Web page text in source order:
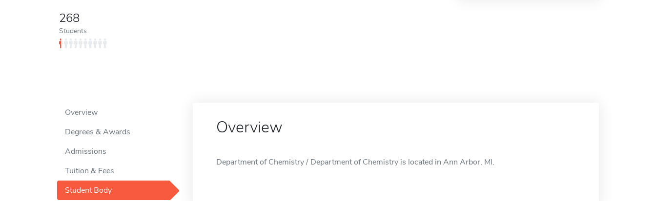
268
Students
Overview
Degrees & Awards
Admissions
Tuition & Fees
Student Body
Overview
Department of Chemistry / Department of Chemistry is located in Ann Arbor, MI.